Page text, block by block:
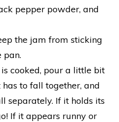
pepper powder, and
the jam from sticking
pan.
cooked, pour a little bit
to fall together, and
separately. If it holds its
If it appears runny or